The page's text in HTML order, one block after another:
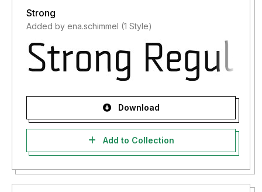
Strong
Added by ena.schimmel (1 Style)
Download
Add to Collection